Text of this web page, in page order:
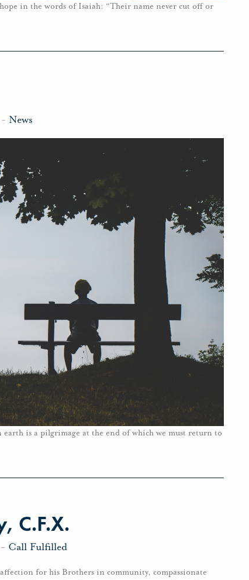
in the words of Isaiah: “Their name never cut off or
- News
is a pilgrimage at the end of which we must return to
C.F.X.
- Call Fulfilled
for his Brothers in community, compassionate